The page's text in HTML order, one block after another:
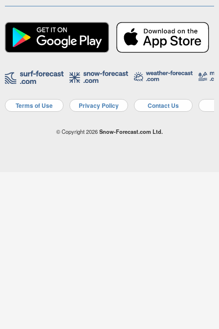
Terms of Use Privacy Policy Contact Us
© Copyright 2026Snow-Forecast.com Ltd.